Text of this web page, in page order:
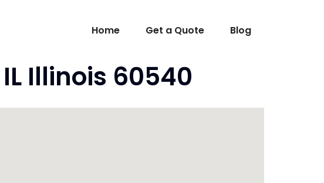
Home Get a Quote Blog
Illinois 60540